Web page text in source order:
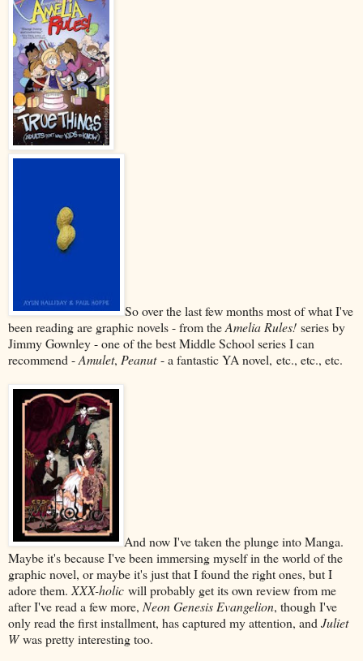
So over the last few months most of what I've
been reading are graphic novels - from theAmelia Rules! series by
Jimmy Gownley - one of the best Middle School series I can
recommend -Amulet, Peanut- a fantastic YA novel, etc., etc., etc.
And now I've taken the plunge into Manga.
Maybe it's because I've been immersing myself in the world of the
graphic novel, or maybe it's just that I found the right ones, but I
adore them.XXX-holic will probably get its own review from me
after I've read a few more, Neon Genesis Evangelion, though I've
only read the first installment, has captured my attention, andJuliet
Wwas pretty interesting too.